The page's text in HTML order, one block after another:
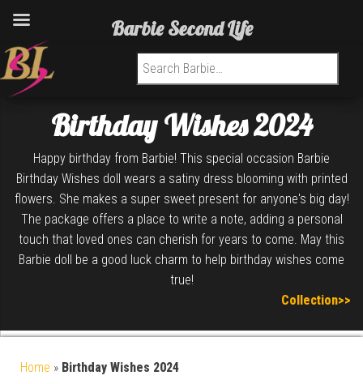
Search for:
Birthday Wishes 2024
Happy birthday from Barbie! This special occasion Barbie
Birthday Wishes doll wears a satiny dress blooming with printed
flowers. She makes a super sweet present for anyone's big day!
The package offers a place to write a note, adding a personal
touch that loved ones can cherish for years to come. May this
Barbie doll be a good luck charm to help birthday wishes come
true!
Collection>>
Home » Birthday Wishes 2024
Barbie Second Life